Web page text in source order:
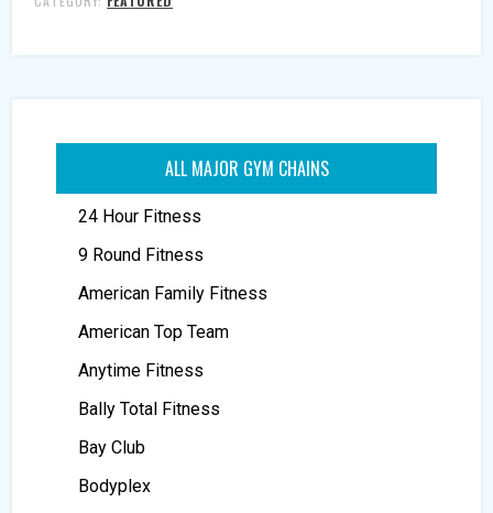
ALL MAJOR GYM CHAINS
24 Hour Fitness
9 Round Fitness
American Family Fitness
American Top Team
Anytime Fitness
Bally Total Fitness
Bay Club
Bodyplex